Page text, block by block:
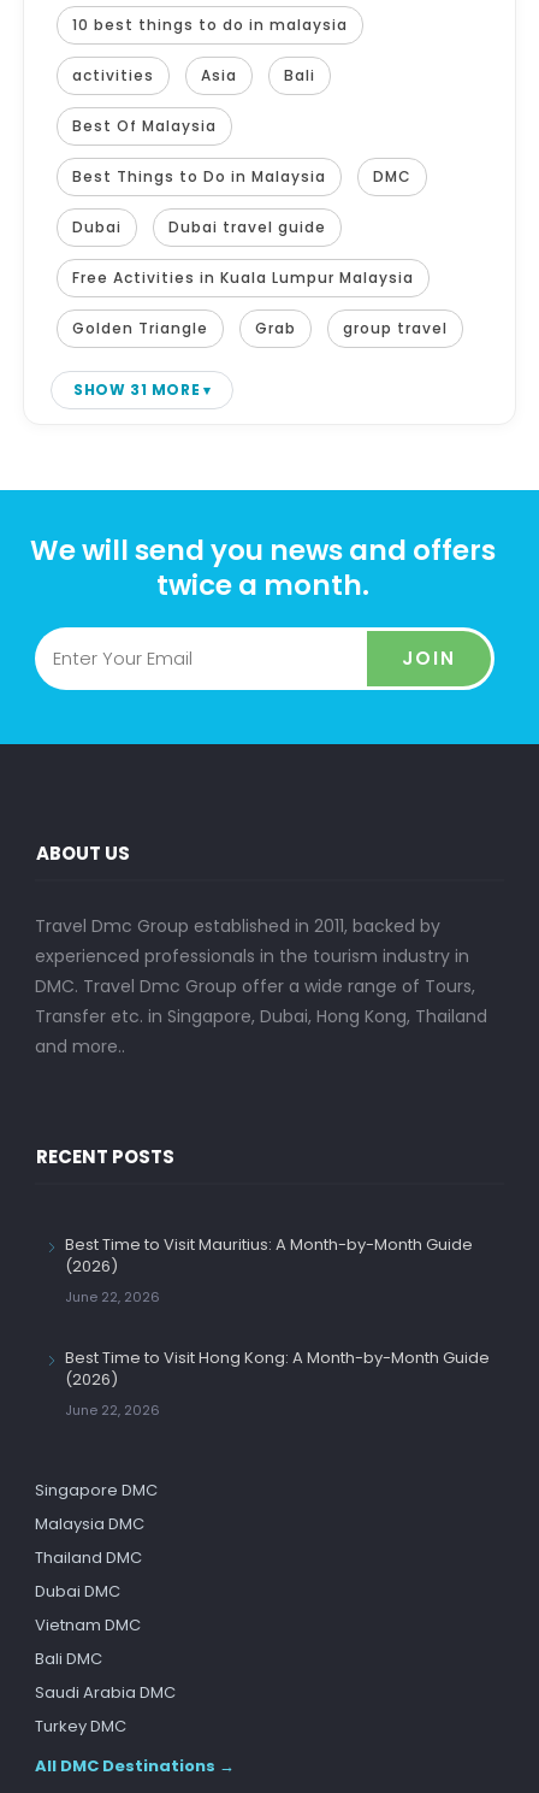
10 best things to do in malaysia
activities Asia Bali
Best Of Malaysia
Best Things to Do in Malaysia DMC
Dubai Dubai travel guide
Free Activities in Kuala Lumpur Malaysia
Golden Triangle Grab group travel
SHOW 31 MORE
We will send you news and offers
twice a month.
JOIN
ABOUT US
Travel Dmc Group established in 2011, backed by
experienced professionals in the tourism industry in
DMC. Travel Dmc Group offer a wide range of Tours,
Transfer etc. in Singapore, Dubai, Hong Kong, Thailand
and more..
RECENT POSTS
Best Time to Visit Mauritius: A Month-by-Month Guide
(2026)
June 22, 2026
Best Time to Visit Hong Kong: A Month-by-Month Guide
(2026)
June 22, 2026
Singapore DMC
Malaysia DMC
Thailand DMC
Dubai DMC
Vietnam DMC
Bali DMC
Saudi Arabia DMC
Turkey DMC
All DMC Destinations →